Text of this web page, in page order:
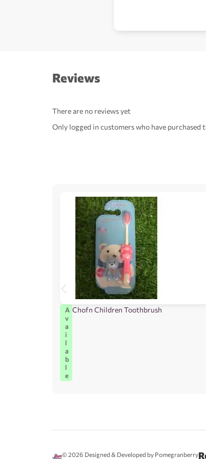
Reviews
There are no reviews yet
Only logged in customers who have purchased
A
v
a
i
l
a
b
l
e
Chofn Children Toothbrush
© 2026 Designed & Developed by Pomegranberry